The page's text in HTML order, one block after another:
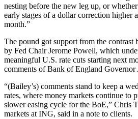
nesting before the new leg up, or
early stages of a dollar correction higher
month.”
The pound got support from the contrast
by Fed Chair Jerome Powell, which
meaningful U.S. rate cuts starting next
comments of Bank of England
“(Bailey’s) comments stand to keep a
rates, where money markets continue to
slower easing cycle for the BoE,” Chris
markets at ING, said in a note to clients.